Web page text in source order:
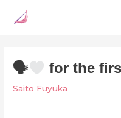
🗣 for the
Saito Fuyuka